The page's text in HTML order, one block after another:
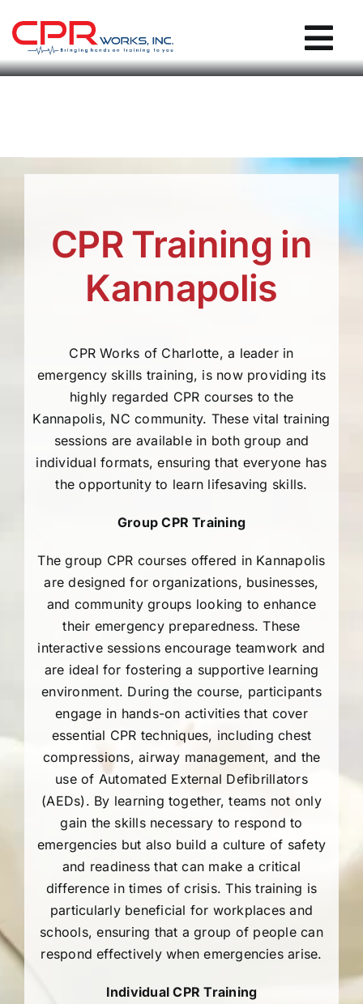
content
Individuals
Locations
AEDs
Job Opportunities
Course Description
Community Outreach
Security Consult
FAQs
Contact Us
704-460-9832
CPR Training in
Kannapolis
CPR Works of Charlotte, a leader in
emergency skills training, is now providing its
highly regarded CPR courses to the
Kannapolis, NC community. These vital training
sessions are available in both group and
individual formats, ensuring that everyone has
the opportunity to learn lifesaving skills.
Group CPR Training
The group CPR courses offered in Kannapolis
are designed for organizations, businesses,
and community groups looking to enhance
their emergency preparedness. These
interactive sessions encourage teamwork and
are ideal for fostering a supportive learning
environment. During the course, participants
engage in hands-on activities that cover
essential CPR techniques, including chest
compressions, airway management, and the
use of Automated External Defibrillators
(AEDs). By learning together, teams not only
gain the skills necessary to respond to
emergencies but also build a culture of safety
and readiness that can make a critical
difference in times of crisis. This training is
particularly beneficial for workplaces and
schools, ensuring that a group of people can
respond effectively when emergencies arise.
Individual CPR Training